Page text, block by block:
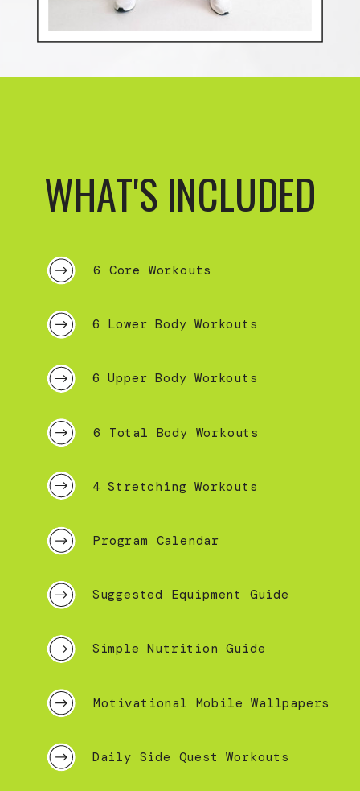
WHAT'S INCLUDED
6 Core Workouts
6 Lower Body Workouts
6 Upper Body Workouts
6 Total Body Workouts
4 Stretching Workouts
Program Calendar
Suggested Equipment Guide
Simple Nutrition Guide
Motivational Mobile Wallpapers
Daily Side Quest Workouts